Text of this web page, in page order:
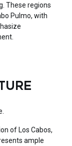
These regions
Pulmo, with
of Los Cabos,
ample